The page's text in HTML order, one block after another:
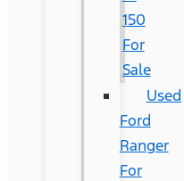
150
For
Sale
Used
Ford
Ranger
For